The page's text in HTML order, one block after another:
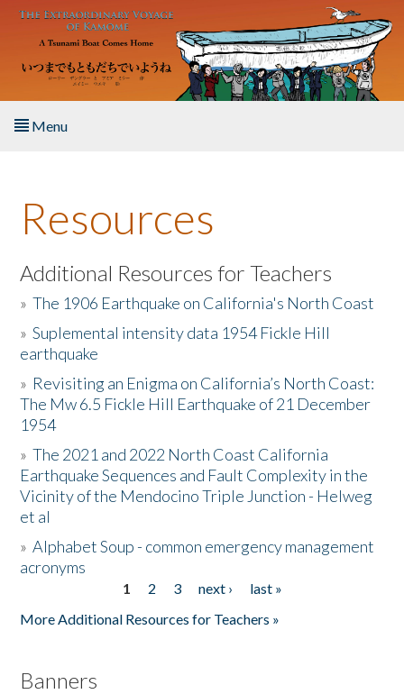
Skip to main content
Menu
About the Book
Listen to the Book
Activities
The Story & Student Exchange
Resources
Donate
Resources
Additional Resources for Teachers
»The 1906 Earthquake on California's North Coast
»Suplemental intensity data 1954 Fickle Hill
earthquake
» Revisiting an Enigma on California’s North Coast:
The Mw 6.5 Fickle Hill Earthquake of 21 December
1954
»The 2021 and 2022 North Coast California
Earthquake Sequences and Fault Complexity in the
Vicinity of the Mendocino Triple Junction - Helweg
et al
»Alphabet Soup - common emergency management
acronyms
1 2 3 next ›
last »
More Additional Resources for Teachers »
Banners